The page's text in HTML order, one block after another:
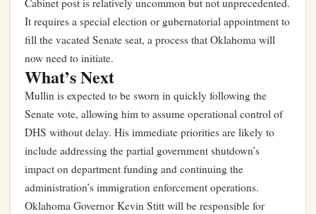
Cabinet post is relatively uncommon but not unprecedented.
It requires a special election or gubernatorial appointment to
fill the vacated Senate seat, a process that Oklahoma will
now need to initiate.
What’s Next
Mullin is expected to be sworn in quickly following the
Senate vote, allowing him to assume operational control of
DHS without delay. His immediate priorities are likely to
include addressing the partial government shutdown’s
impact on department funding and continuing the
administration’s immigration enforcement operations.
Oklahoma Governor Kevin Stitt will be responsible for